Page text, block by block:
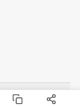
and Stories